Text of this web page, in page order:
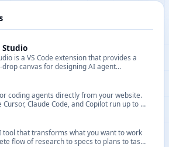
Studio
is a VS Code extension that provides a
canvas for designing AI agent
orchestration, Agent Skills, and MCP
with AI-assisted editing through natural
and one-click export to multiple
execution from the editor.
coding agents directly from your website.
Claude Code, and Copilot run up to 3x
tool that transforms what you want to work
flow of research to specs to plans to tasks